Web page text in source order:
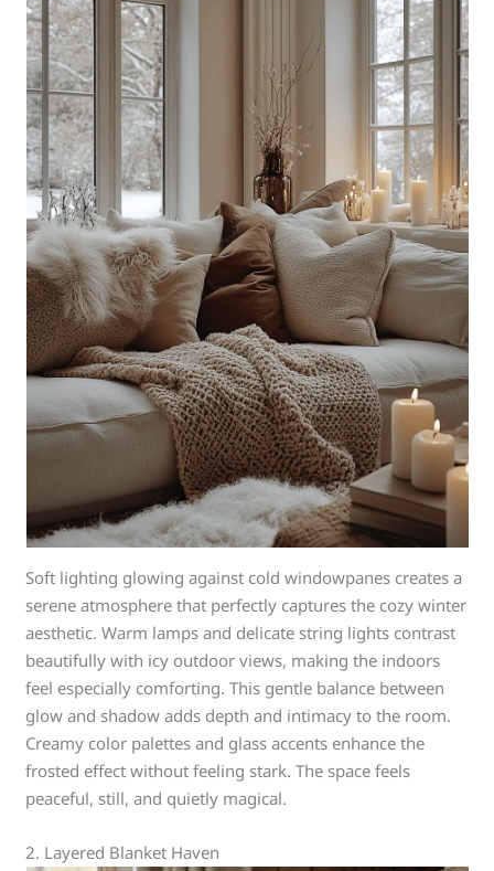
Soft lighting glowing against cold windowpanes creates a
serene atmosphere that perfectly captures the cozy winter
aesthetic. Warm lamps and delicate string lights contrast
beautifully with icy outdoor views, making the indoors
feel especially comforting. This gentle balance between
glow and shadow adds depth and intimacy to the room.
Creamy color palettes and glass accents enhance the
frosted effect without feeling stark. The space feels
peaceful, still, and quietly magical.
2. Layered Blanket Haven